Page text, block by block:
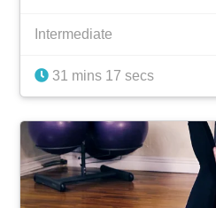
Intermediate
31 mins 17 secs